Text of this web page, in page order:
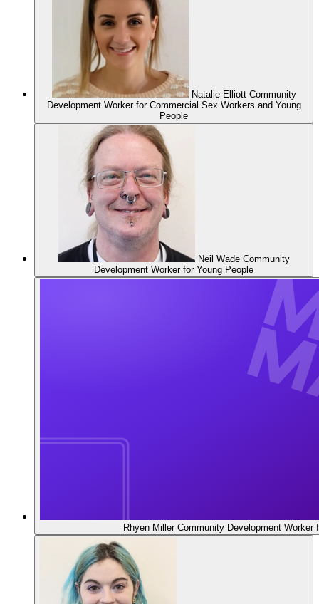
Natalie Elliott Community
Development Worker for Commercial Sex Workers and Young
People
Neil Wade Community
Development Worker for Young People
Rhyen Miller Community Development Worker